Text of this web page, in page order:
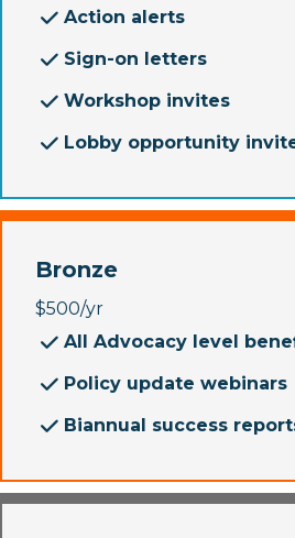
Action alerts
Sign-on letters
Workshop invites
Lobby opportunity
Bronze
$500/yr
All Advocacy level
Policy update webinars
Biannual success